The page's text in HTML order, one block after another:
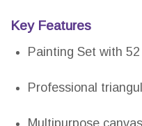
Key Features
Painting Set with
Professional